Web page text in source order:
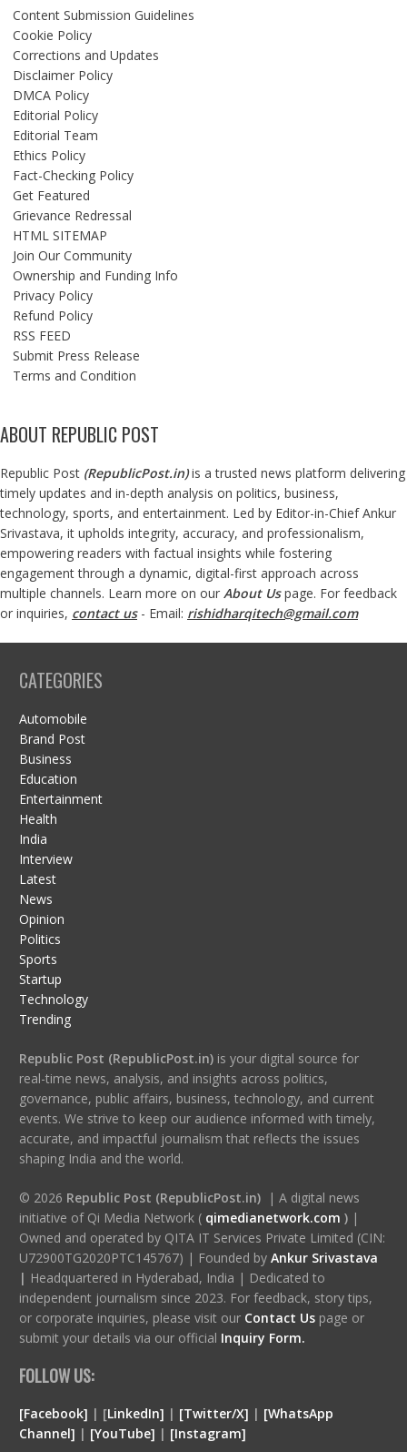
Content Submission Guidelines
Cookie Policy
Corrections and Updates
Disclaimer Policy
DMCA Policy
Editorial Policy
Editorial Team
Ethics Policy
Fact-Checking Policy
Get Featured
Grievance Redressal
HTML SITEMAP
Join Our Community
Ownership and Funding Info
Privacy Policy
Refund Policy
RSS FEED
Submit Press Release
Terms and Condition
ABOUT REPUBLIC POST
Republic Post (RepublicPost.in)is a trusted news platform delivering
timely updates and in-depth analysis on politics, business,
technology, sports, and entertainment. Led by Editor-in-Chief Ankur
Srivastava, it upholds integrity, accuracy, and professionalism,
empowering readers with factual insights while fostering
engagement through a dynamic, digital-first approach across
multiple channels. Learn more on our About Us page. For feedback
or inquiries, contact us- Email: rishidharqitech@gmail.com
CATEGORIES
Automobile
Brand Post
Business
Education
Entertainment
Health
India
Interview
Latest
News
Opinion
Politics
Sports
Startup
Technology
Trending
Republic Post (RepublicPost.in)is your digital source for
real-time news, analysis, and insights across politics,
governance, public affairs, business, technology, and current
events. We strive to keep our audience informed with timely,
accurate, and impactful journalism that reflects the issues
shaping India and the world.
© 2026 Republic Post (RepublicPost.in)| A digital news
initiative of Qi Media Network ( qimedianetwork.com )|
Owned and operated by QITA IT Services Private Limited (CIN:
U72900TG2020PTC145767) | Founded by Ankur Srivastava
| Headquartered in Hyderabad, India | Dedicated to
independent journalism since 2023. For feedback, story tips,
or corporate inquiries, please visit our Contact Us page or
submit your details via our official Inquiry Form.
FOLLOW US:
[Facebook] | [LinkedIn] | [Twitter/X] | [WhatsApp
Channel] | [YouTube] | [Instagram]